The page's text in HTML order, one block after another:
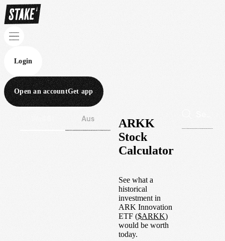
Login
Open an accountGet app
Aus
ARKK
Stock
Calculator
See what a
historical
investment in
ARK Innovation
ETF ($ARKK)
would be worth
today.